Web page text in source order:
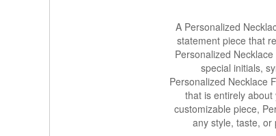
A Personalized
statement piece that
Personalized
special initials,
Personalized Necklace
that is entirely
customizable piece,
any style, taste,